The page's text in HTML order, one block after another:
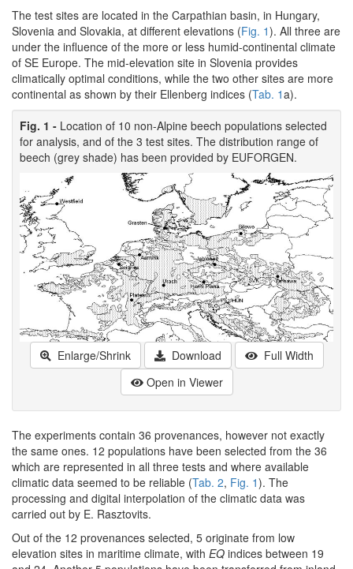
The test sites are located in the Carpathian basin, in Hungary,
Slovenia and Slovakia, at different elevations (Fig. 1). All three are
under the influence of the more or less humid-continental climate
of SE Europe. The mid-elevation site in Slovenia provides
climatically optimal conditions, while the two other sites are more
continental as shown by their Ellenberg indices (Tab. 1a).
Fig. 1 - Location of 10 non-Alpine beech populations selected
for analysis, and of the 3 test sites. The distribution range of
beech (grey shade) has been provided by EUFORGEN.
Enlarge/Shrink Download
Full Width
Open in Viewer
The experiments contain 36 provenances, however not exactly
the same ones. 12 populations have been selected from the 36
which are represented in all three tests and where available
climatic data seemed to be reliable (Tab. 2, Fig. 1). The
processing and digital interpolation of the climatic data was
carried out by E. Rasztovits.
Out of the 12 provenances selected, 5 originate from low
elevation sites in maritime climate, with EQ indices between 19